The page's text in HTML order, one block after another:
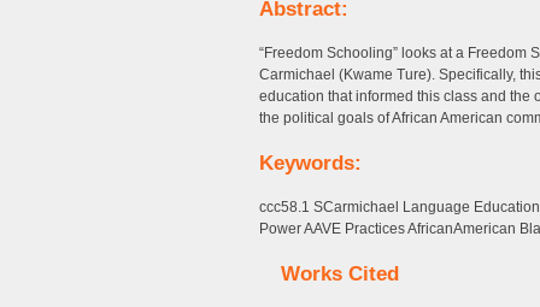
Abstract:
“Freedom Schooling” looks at a Freedom
Carmichael (Kwame Ture). Specifically,
education that informed this class and
the political goals of African American
Keywords:
ccc58.1 SCarmichael Language
Power AAVE Practices AfricanAmerican
Works Cited